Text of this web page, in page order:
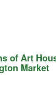
of Art
Market